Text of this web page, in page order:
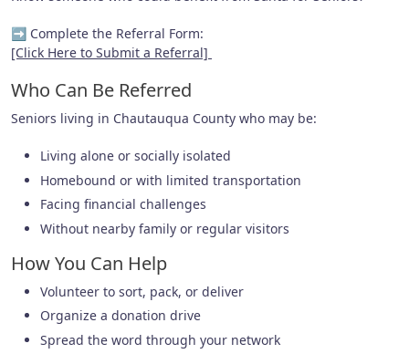
➡ Complete the Referral Form:
[Click Here to Submit a Referral]
Who Can Be Referred
Seniors living in Chautauqua County who may be:
Living alone or socially isolated
Homebound or with limited transportation
Facing financial challenges
Without nearby family or regular visitors
How You Can Help
Volunteer to sort, pack, or deliver
Organize a donation drive
Spread the word through your network